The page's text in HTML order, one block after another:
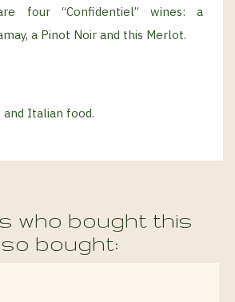
four “Confidentiel” wines: a
a Pinot Noir and this Merlot.
and Italian food.
who bought this
bought: